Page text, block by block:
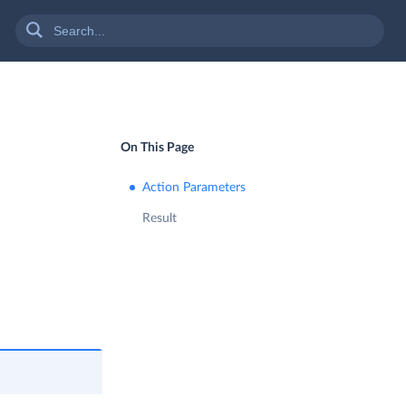
On This Page
Action Parameters
Result